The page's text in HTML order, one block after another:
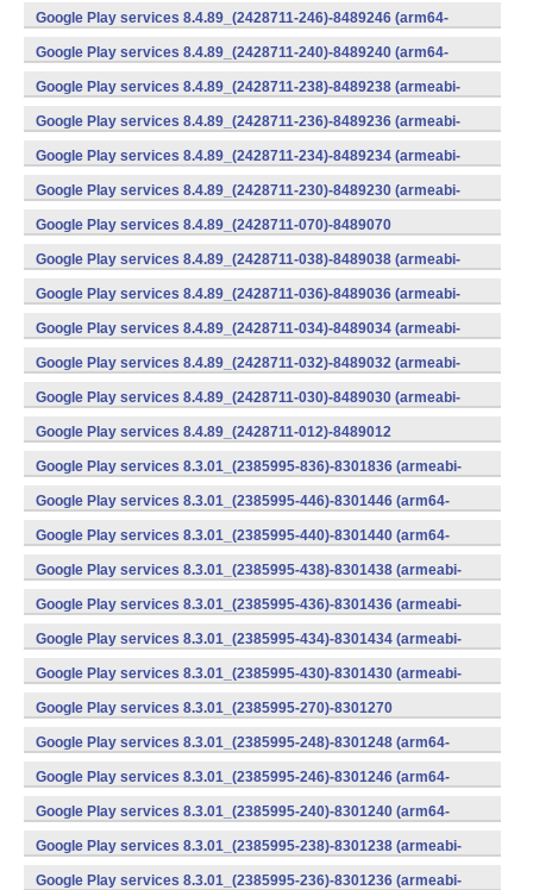
v8a,armeabi-v7a) (Android)
Google Play services 8.4.89_(2428711-246)-8489246 (arm64-
v8a,armeabi-v7a) (Android)
Google Play services 8.4.89_(2428711-240)-8489240 (arm64-
v8a,armeabi-v7a) (Android)
Google Play services 8.4.89_(2428711-238)-8489238 (armeabi-
v7a) (Android)
Google Play services 8.4.89_(2428711-236)-8489236 (armeabi-
v7a) (Android)
Google Play services 8.4.89_(2428711-234)-8489234 (armeabi-
v7a) (Android)
Google Play services 8.4.89_(2428711-230)-8489230 (armeabi-
v7a) (Android)
Google Play services 8.4.89_(2428711-070)-8489070
(x86) (Android)
Google Play services 8.4.89_(2428711-038)-8489038 (armeabi-
v7a) (Android)
Google Play services 8.4.89_(2428711-036)-8489036 (armeabi-
v7a) (Android)
Google Play services 8.4.89_(2428711-034)-8489034 (armeabi-
v7a) (Android)
Google Play services 8.4.89_(2428711-032)-8489032 (armeabi-
v7a) (Android)
Google Play services 8.4.89_(2428711-030)-8489030 (armeabi-
v7a) (Android)
Google Play services 8.4.89_(2428711-012)-8489012
(armeabi) (Android)
Google Play services 8.3.01_(2385995-836)-8301836 (armeabi-
v7a) (Android)
Google Play services 8.3.01_(2385995-446)-8301446 (arm64-
v8a,armeabi-v7a) (Android)
Google Play services 8.3.01_(2385995-440)-8301440 (arm64-
v8a,armeabi-v7a) (Android)
Google Play services 8.3.01_(2385995-438)-8301438 (armeabi-
v7a) (Android)
Google Play services 8.3.01_(2385995-436)-8301436 (armeabi-
v7a) (Android)
Google Play services 8.3.01_(2385995-434)-8301434 (armeabi-
v7a) (Android)
Google Play services 8.3.01_(2385995-430)-8301430 (armeabi-
v7a) (Android)
Google Play services 8.3.01_(2385995-270)-8301270
(x86) (Android)
Google Play services 8.3.01_(2385995-248)-8301248 (arm64-
v8a,armeabi-v7a) (Android)
Google Play services 8.3.01_(2385995-246)-8301246 (arm64-
v8a,armeabi-v7a) (Android)
Google Play services 8.3.01_(2385995-240)-8301240 (arm64-
v8a,armeabi-v7a) (Android)
Google Play services 8.3.01_(2385995-238)-8301238 (armeabi-
v7a) (Android)
Google Play services 8.3.01_(2385995-236)-8301236 (armeabi-